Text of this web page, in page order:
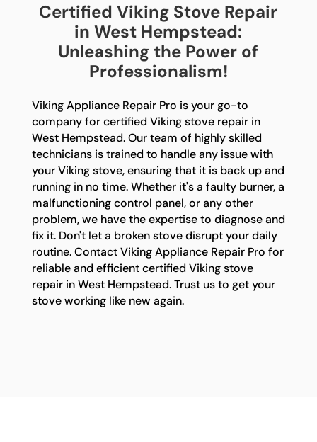
Certified Viking Stove Repair
in West Hempstead:
Unleashing the Power of
Professionalism!
Viking Appliance Repair Pro is your go-to
company for certified Viking stove repair in
West Hempstead. Our team of highly skilled
technicians is trained to handle any issue with
your Viking stove, ensuring that it is back up and
running in no time. Whether it's a faulty burner, a
malfunctioning control panel, or any other
problem, we have the expertise to diagnose and
fix it. Don't let a broken stove disrupt your daily
routine. Contact Viking Appliance Repair Pro for
reliable and efficient certified Viking stove
repair in West Hempstead. Trust us to get your
stove working like new again.